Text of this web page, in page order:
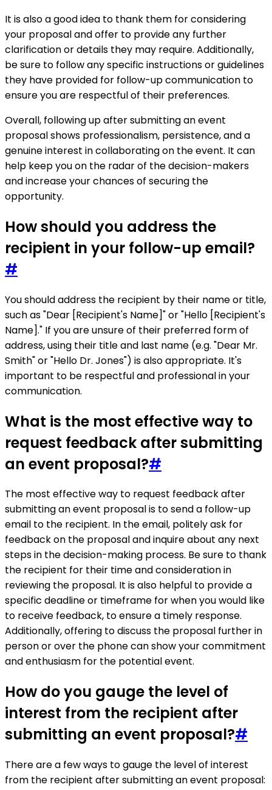
It is also a good idea to thank them for considering
your proposal and offer to provide any further
clarification or details they may require. Additionally,
be sure to follow any specific instructions or guidelines
they have provided for follow-up communication to
ensure you are respectful of their preferences.
Overall, following up after submitting an event
proposal shows professionalism, persistence, and a
genuine interest in collaborating on the event. It can
help keep you on the radar of the decision-makers
and increase your chances of securing the
opportunity.
How should you address the
recipient in your follow-up email?
#
You should address the recipient by their name or title,
such as "Dear [Recipient's Name]" or "Hello [Recipient's
Name]." If you are unsure of their preferred form of
address, using their title and last name (e.g. "Dear Mr.
Smith" or "Hello Dr. Jones") is also appropriate. It's
important to be respectful and professional in your
communication.
What is the most effective way to
request feedback after submitting
an event proposal?#
The most effective way to request feedback after
submitting an event proposal is to send a follow-up
email to the recipient. In the email, politely ask for
feedback on the proposal and inquire about any next
steps in the decision-making process. Be sure to thank
the recipient for their time and consideration in
reviewing the proposal. It is also helpful to provide a
specific deadline or timeframe for when you would like
to receive feedback, to ensure a timely response.
Additionally, offering to discuss the proposal further in
person or over the phone can show your commitment
and enthusiasm for the potential event.
How do you gauge the level of
interest from the recipient after
submitting an event proposal?#
There are a few ways to gauge the level of interest
from the recipient after submitting an event proposal: